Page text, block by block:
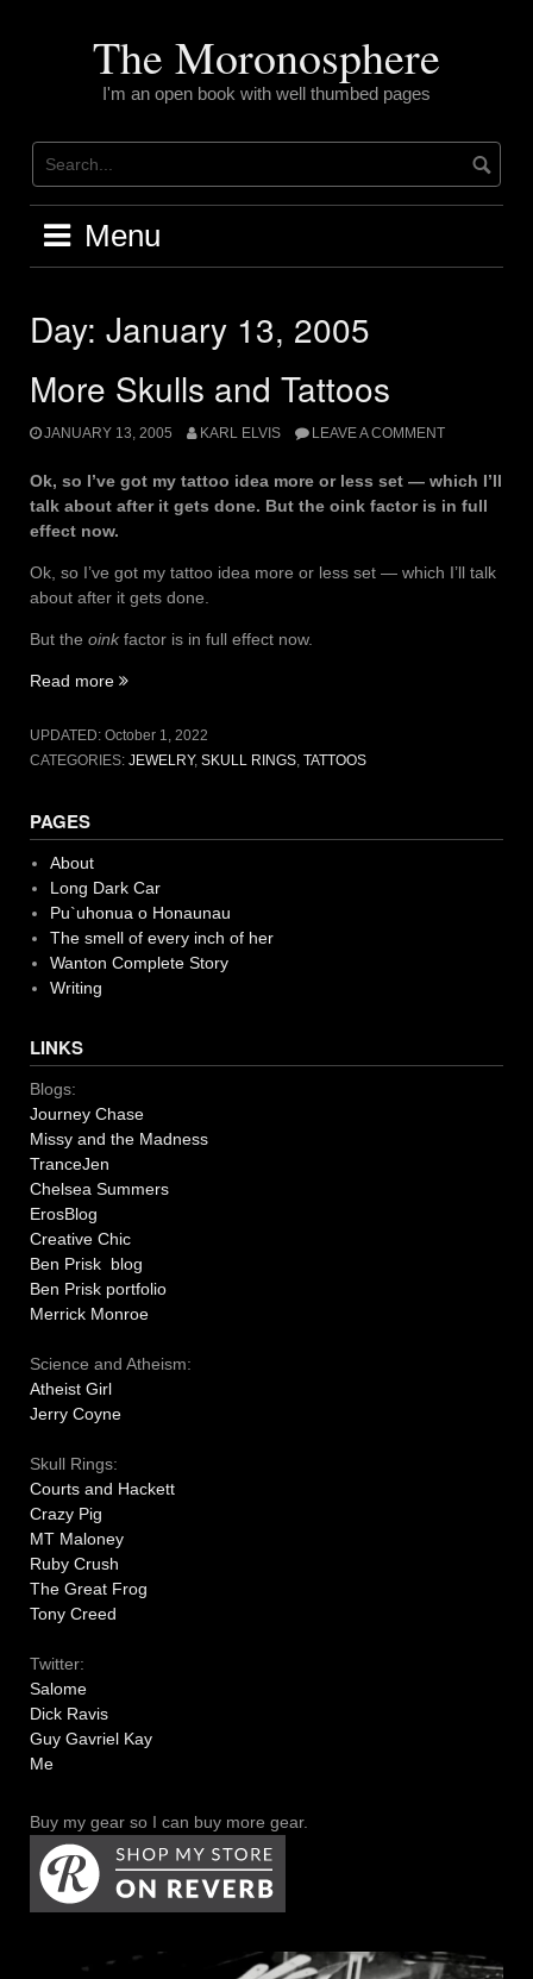
The Moronosphere
I'm an open book with well thumbed pages
Menu
Day: January 13, 2005
More Skulls and Tattoos
JANUARY 13, 2005 KARL ELVIS LEAVE A COMMENT
Ok, so I’ve got my tattoo idea more or less set — which I’ll
talk about after it gets done. But the oink factor is in full
effect now.
Ok, so I’ve got my tattoo idea more or less set — which I’ll talk
about after it gets done.
But the oink factor is in full effect now.
Read more “More
and
Tattoos”
UPDATED: October 1, 2022
CATEGORIES: JEWELRY, SKULL RINGS TATTOOS
PAGES
About
Long Dark Car
Pu`uhonua o Honaunau
The smell of every inch of her
Wanton Complete Story
Writing
LINKS
Blogs:
Journey Chase
Missy and the Madness
TranceJen
Chelsea Summers
ErosBlog
Creative Chic
Ben Prisk blog
Ben Prisk portfolio
Merrick Monroe
Science and Atheism:
Atheist Girl
Jerry Coyne
Skull Rings:
Courts and Hackett
Crazy Pig
MT Maloney
Ruby Crush
The Great Frog
Tony Creed
Twitter:
Salome
Dick Ravis
Guy Gavriel Kay
Me
Buy my gear so I can buy more gear.